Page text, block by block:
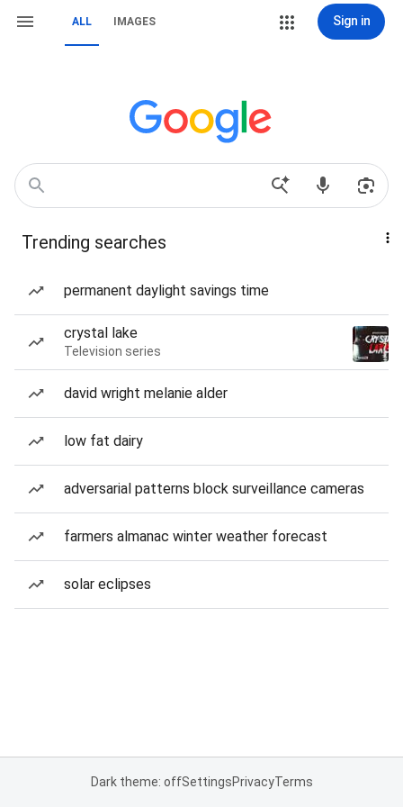
ALL IMAGES Sign in
Trending searches
permanent daylight savings time
crystal lake
Television series
david wright melanie alder
low fat dairy
adversarial patterns block surveillance cameras
farmers almanac winter weather forecast
solar eclipses
Dark theme: offSettingsPrivacyTerms